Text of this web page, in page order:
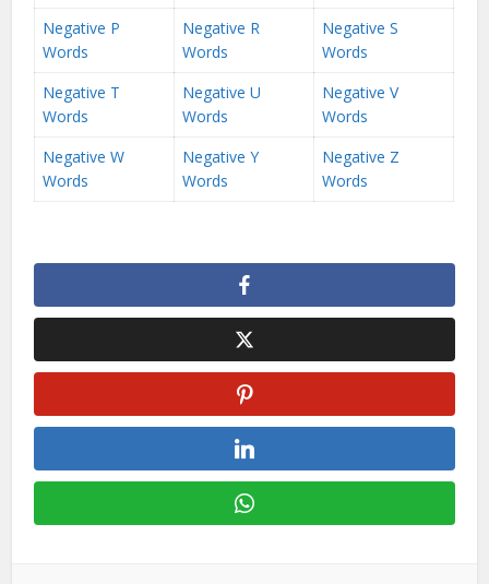
Negative P
Words
Negative R
Words
Negative S
Words
Negative T
Words
Negative U
Words
Negative V
Words
Negative W
Words
Negative Y
Words
Negative Z
Words